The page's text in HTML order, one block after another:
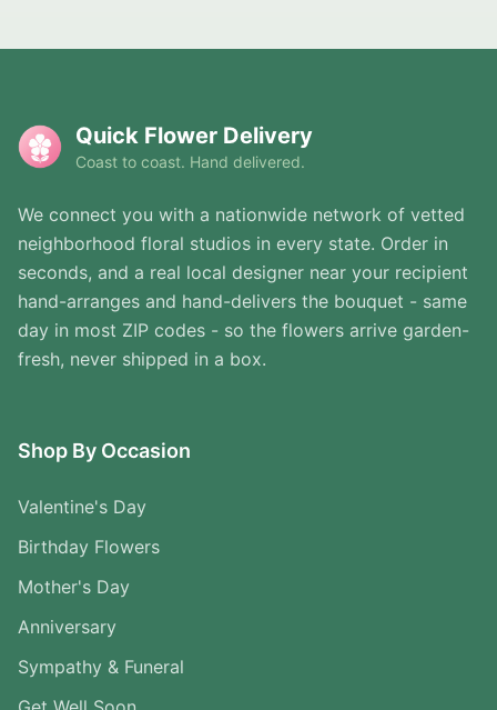
Quick Flower Delivery
Coast to coast. Hand delivered.
We connect you with a nationwide network of vetted
neighborhood floral studios in every state. Order in
seconds, and a real local designer near your recipient
hand-arranges and hand-delivers the bouquet - same
day in most ZIP codes - so the flowers arrive garden-
fresh, never shipped in a box.
Shop By Occasion
Valentine's Day
Birthday Flowers
Mother's Day
Anniversary
Sympathy & Funeral